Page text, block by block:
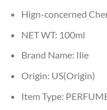
Hign-concerned
NET WT: 100ml
Brand Name: Ilie
Origin: US(Origin)
Item Type: